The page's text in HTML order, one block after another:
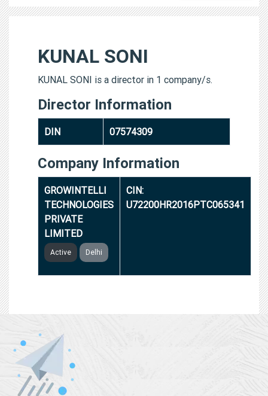
KUNAL SONI
KUNAL SONI is a director in 1 company/s.
Director Information
DIN 07574309
Company Information
GROWINTELLI
TECHNOLOGIES
PRIVATE
LIMITED
Active Delhi
CIN:
U72200HR2016PTC065341